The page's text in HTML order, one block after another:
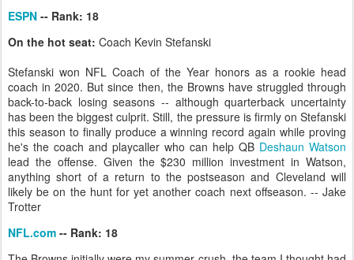
ESPN -- Rank: 18
On the hot seat: Coach Kevin Stefanski
Stefanski won NFL Coach of the Year honors as a rookie head
coach in 2020. But since then, the Browns have struggled through
back-to-back losing seasons -- although quarterback uncertainty
has been the biggest culprit. Still, the pressure is firmly on Stefanski
this season to finally produce a winning record again while proving
he's the coach and playcaller who can help QB Deshaun Watson
lead the offense. Given the $230 million investment in Watson,
anything short of a return to the postseason and Cleveland will
likely be on the hunt for yet another coach next offseason. -- Jake
Trotter
NFL.com -- Rank: 18